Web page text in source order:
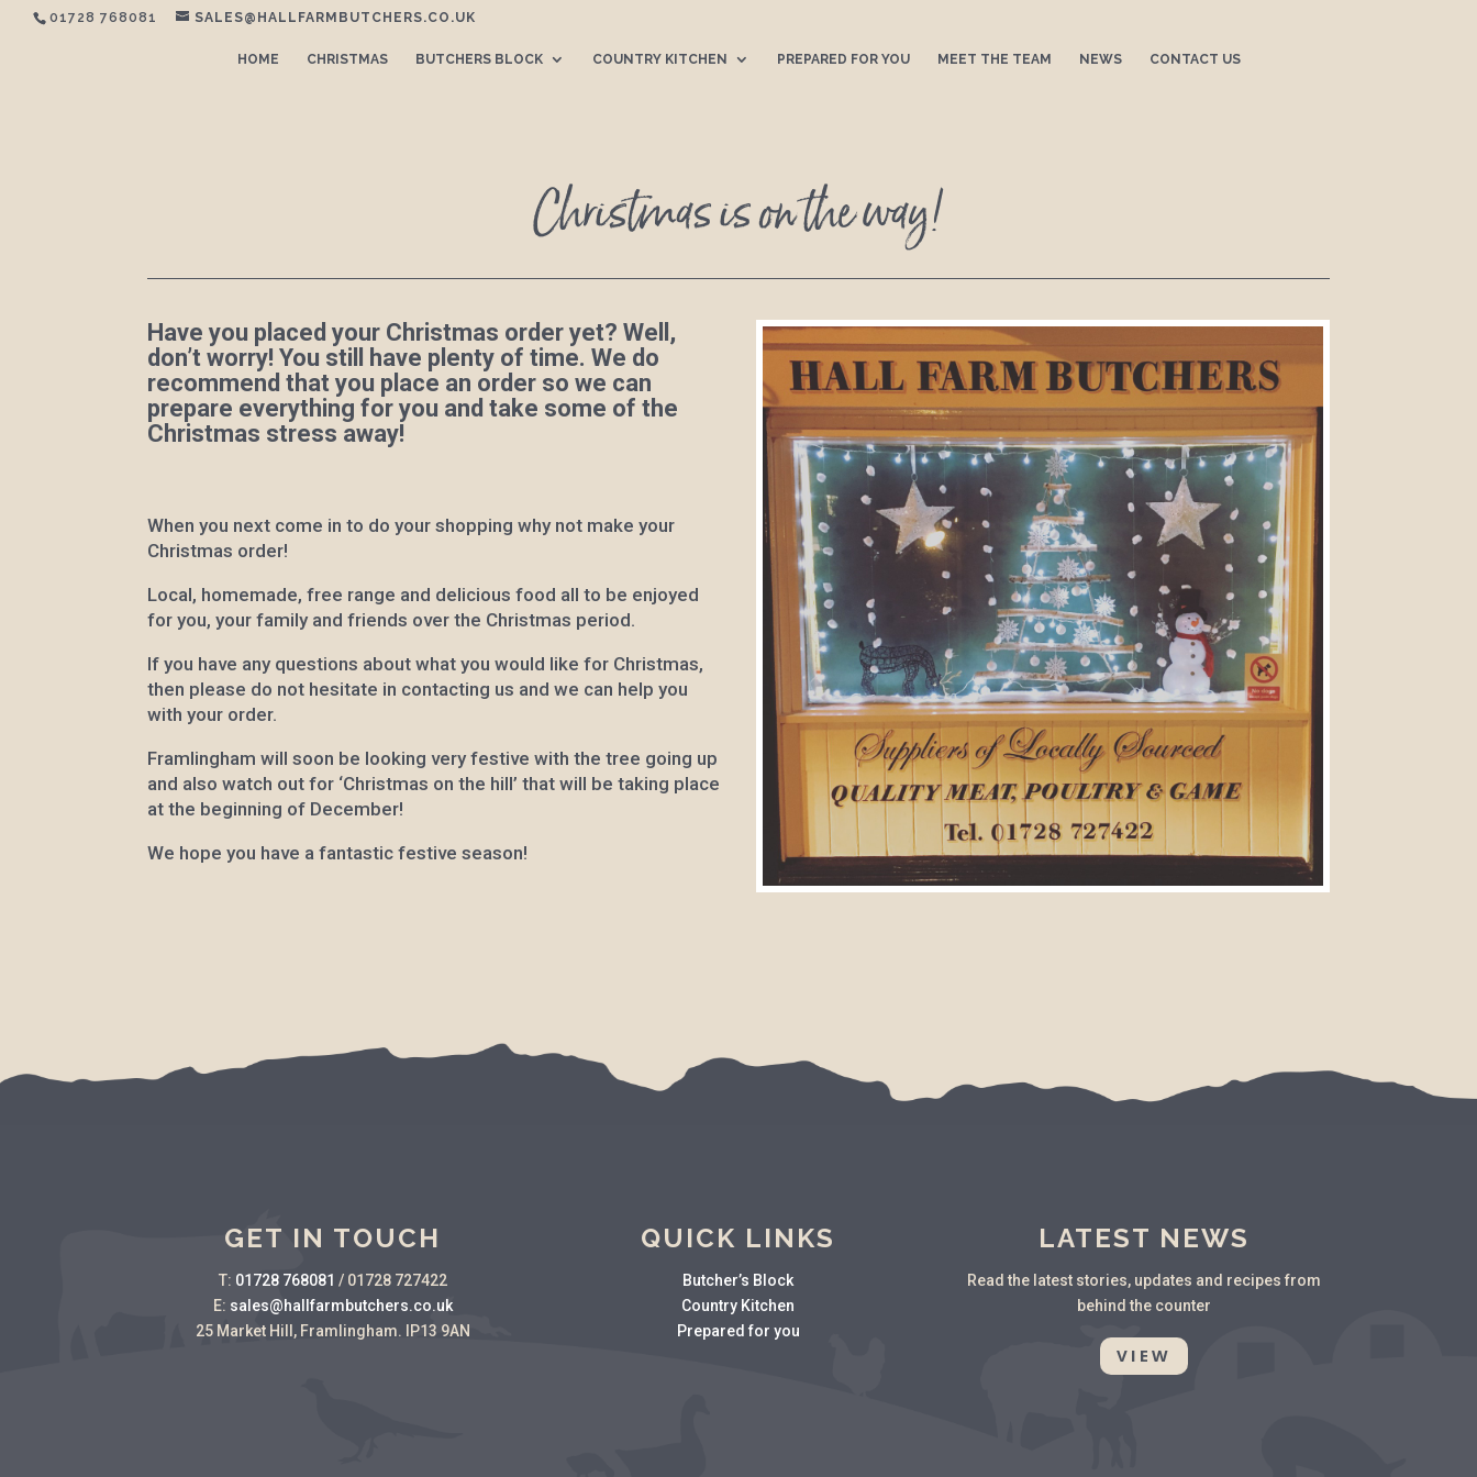
01728 768081 SALES@HALLFARMBUTCHERS.CO.UK
HOME CHRISTMAS BUTCHERS BLOCK COUNTRY KITCHEN PREPARED FOR YOU MEET THE TEAM NEWS CONTACT US
Christmas is on the way!
Have you placed your Christmas order yet? Well,
don’t worry! You still have plenty of time. We do
recommend that you place an order so we can
prepare everything for you and take some of the
Christmas stress away!
When you next come in to do your shopping why not make your
Christmas order!
Local, homemade, free range and delicious food all to be enjoyed
for you, your family and friends over the Christmas period.
If you have any questions about what you would like for Christmas,
then please do not hesitate in contacting us and we can help you
with your order.
Framlingham will soon be looking very festive with the tree going up
and also watch out for ‘Christmas on the hill’ that will be taking place
at the beginning of December!
We hope you have a fantastic festive season!
GET IN TOUCH
T: 01728 768081 / 01728 727422
E: sales@hallfarmbutchers.co.uk
25 Market Hill, Framlingham. IP13 9AN
QUICK LINKS
Butcher’s Block
Country Kitchen
Prepared for you
LATEST NEWS
Read the latest stories, updates and recipes from
behind the counter
VIEW